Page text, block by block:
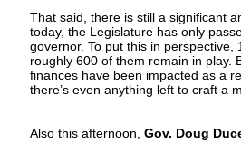
That said, there is still a significant
today, the Legislature has only
governor. To put this in
roughly 600 of them remain in play.
finances have been impacted as a
there’s even anything left to craft a
Also this afternoon, Gov. Doug